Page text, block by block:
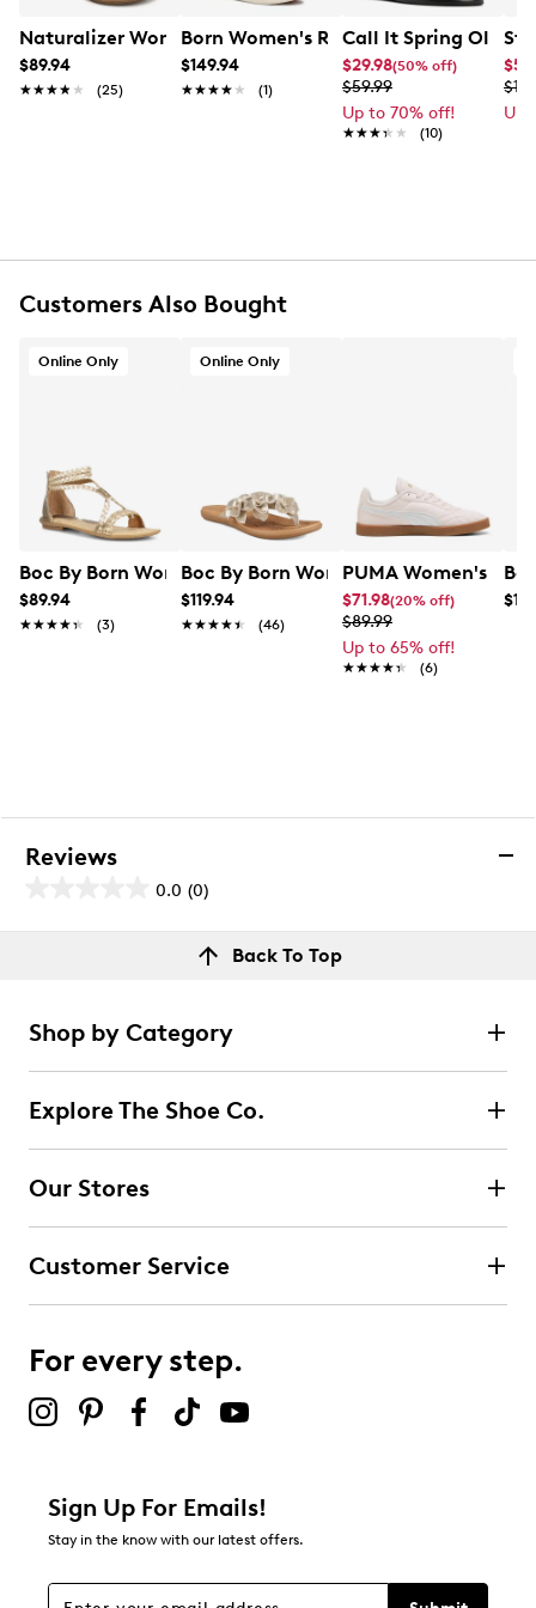
Mixed material upper
Adjustable buckle closure
Leather PU lining
Padded footbed
TPR outsole
Naturalizer Women's Sofia Wide Width Sandal
$89.94
★★★★★
★★★★★ (25)
Born Women's Rahway Sandal
$149.94
★★★★★
★★★★★ (1)
Call It Spring
$29.98(50% off)
$59.99
Up to 70% off!
★★★★★
★★★★★ (10)
Up
Customers Also Bought
Online Only
Boc By Born Women's Macedonia Flat Sandal
$89.94
★★★★★
★★★★★ (3)
Online Only
Boc By Born Women's Hensley Sandal
$119.94
★★★★★
★★★★★ (46)
PUMA Women's
$71.98(20% off)
$89.99
Up to 65% off!
★★★★★
★★★★★ (6)
Reviews
0.0 (0)
out
Select to rate the item with 1 star. This action will open
submission form.
Select to rate the item with 2 stars. This action will open
submission form.
Select to rate the item with 3 stars. This action will open
submission form.
submission form.
Select to rate the item with 5 stars. This action will open
Be the first to review this product
Back To Top
Shop by Category
Explore The Shoe Co.
Our Stores
Customer Service
For every step.
Sign Up For Emails!
Stay in the know with our latest offers.